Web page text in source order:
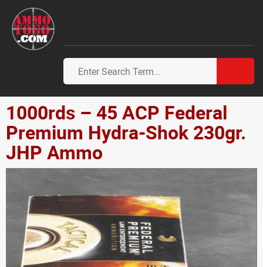
1000rds – 45 ACP Federal
Premium Hydra-Shok 230gr.
JHP Ammo